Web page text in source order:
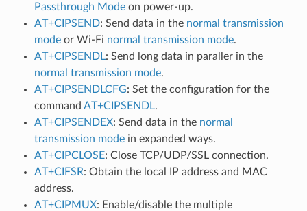
Passthrough Modeon power-up.
AT+CIPSEND: Send data in the normal transmission
modeor Wi-Fi normal transmission mode.
AT+CIPSENDL: Send long data in paraller in the
normal transmission mode.
AT+CIPSENDLCFG: Set the configuration for the
command AT+CIPSENDL.
AT+CIPSENDEX: Send data in the normal
transmission modein expanded ways.
AT+CIPCLOSE: Close TCP/UDP/SSL connection.
AT+CIFSR: Obtain the local IP address and MAC
address.
AT+CIPMUX: Enable/disable the multiple